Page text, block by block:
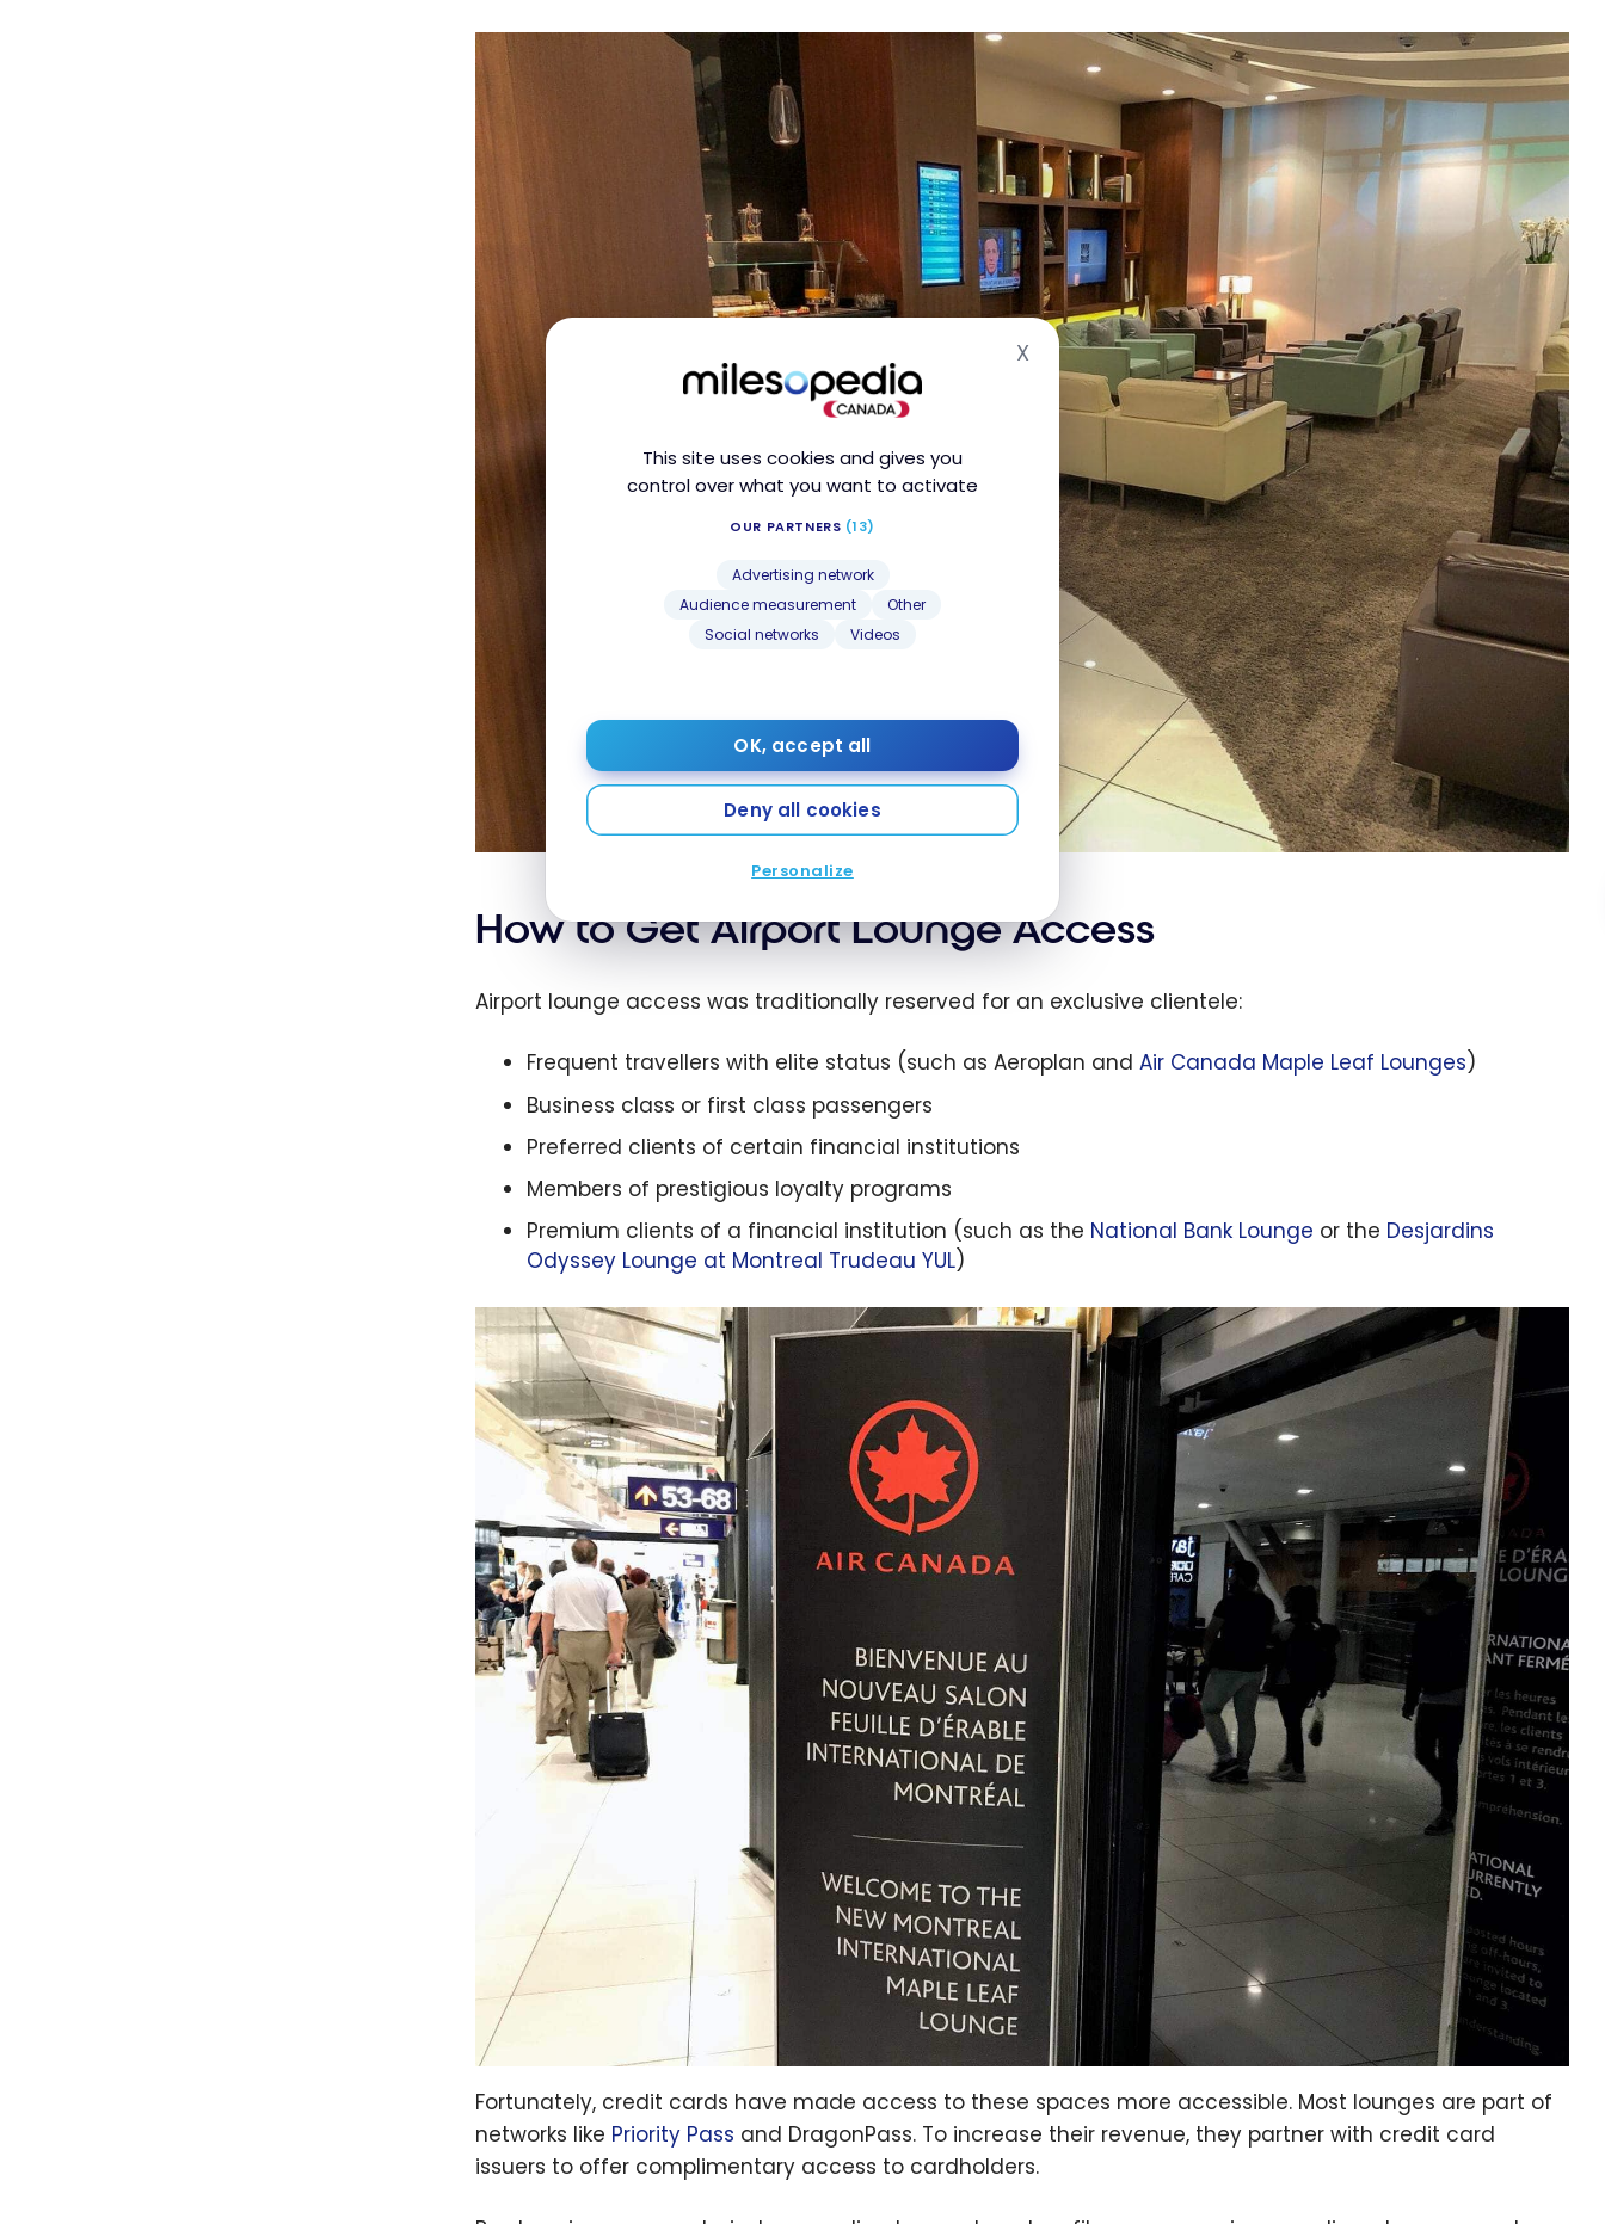
This site uses cookies and gives you
control over what you want to activate
OUR PARTNERS (13)
Advertising network
Audience measurement
Other
Social networks
Videos
OK, accept all
Deny all cookies
Personalize
XHide cookie banner
How to Get Airport Lounge Access
Airport lounge access was traditionally reserved for an exclusive clientele:
Frequent travellers with elite status (such as Aeroplan and Air Canada Maple Leaf Lounges)
Business class or first class passengers
Preferred clients of certain financial institutions
Members of prestigious loyalty programs
Premium clients of a financial institution (such as the National Bank Lounge or the Desjardins
Odyssey Lounge at Montreal Trudeau YUL)
Fortunately, credit cards have made access to these spaces more accessible. Most lounges are part of
networks like Priority Pass and DragonPass. To increase their revenue, they partner with credit card
issuers to offer complimentary access to cardholders.